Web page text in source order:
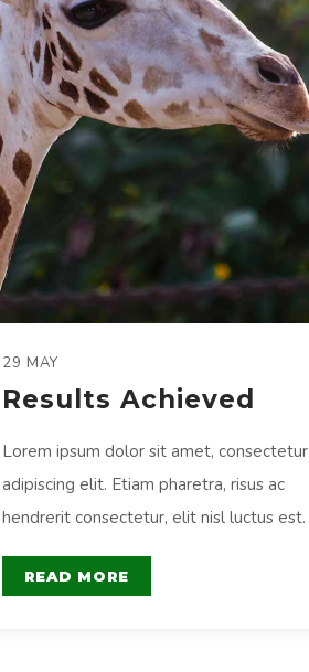
29 MAY
Results Achieved
Lorem ipsum dolor sit amet, consectetur
adipiscing elit. Etiam pharetra, risus ac
hendrerit consectetur, elit nisl luctus est.
READ MORE